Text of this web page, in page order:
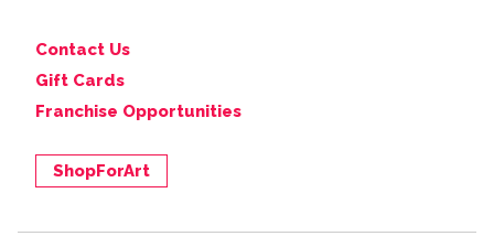
Contact Us
Gift Cards
Franchise Opportunities
ShopForArt